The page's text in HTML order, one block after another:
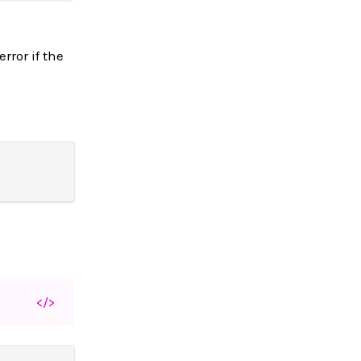
if the
</>